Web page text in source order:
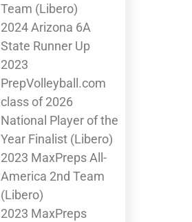
Team (Libero)
2024 Arizona 6A
State Runner Up
2023
PrepVolleyball.com
class of 2026
National Player of the
Year Finalist (Libero)
2023 MaxPreps All-
America 2nd Team
(Libero)
2023 MaxPreps